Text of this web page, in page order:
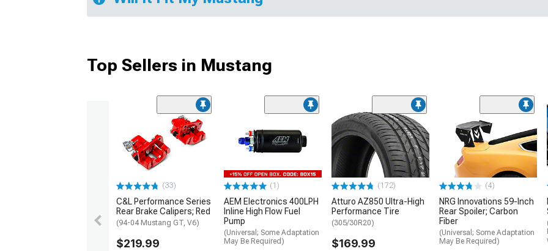
Top Sellers in Mustang
(33)
C&L Performance Series
Rear Brake Calipers; Red
(94-04 Mustang GT, V6)
$219.99
(1)
AEM Electronics 400LPH
Inline High Flow Fuel
Pump
(Universal; Some Adaptation
May Be Required)
(172)
Atturo AZ850 Ultra-High
Performance Tire
(305/30R20)
$169.99
(4)
NRG Innovations 59-Inch
Rear Spoiler; Carbon
Fiber
(Universal; Some Adaptation
May Be Required)